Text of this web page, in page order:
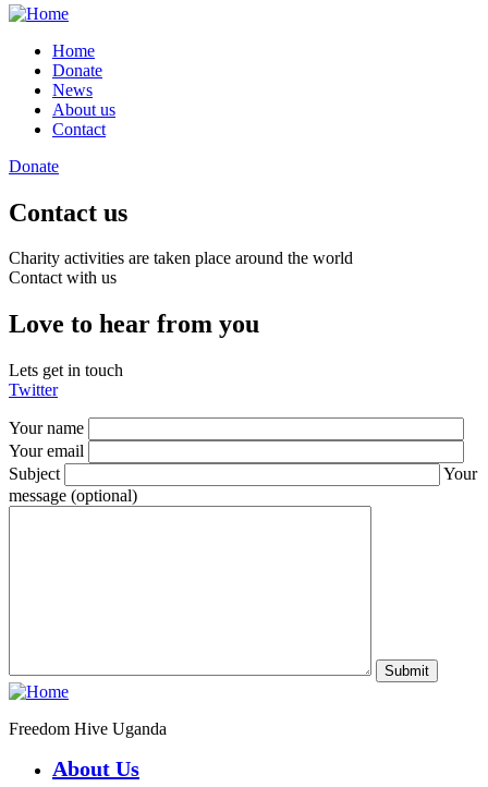
Home
Donate
News
About us
Contact
Donate
Contact us
Charity activities are taken place around the world
Contact with us
Love to hear from you
Lets get in touch
Twitter
Your name
Your email
Subject
Your
message (optional)
Freedom Hive Uganda
About Us